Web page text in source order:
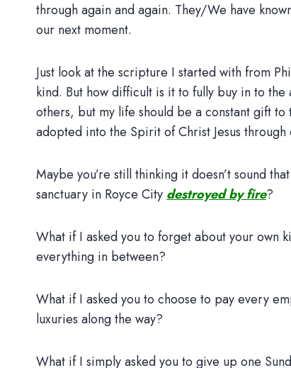
through again and again. They/We have
our next moment.
Just look at the scripture I started with from
kind. But how difficult is it to fully buy in to
others, but my life should be a constant gift
adopted into the Spirit of Christ Jesus through
Maybe you’re still thinking it doesn’t sound
sanctuary in Royce City destroyed by fire?
What if I asked you to forget about your own
everything in between?
What if I asked you to choose to pay every
luxuries along the way?
What if I simply asked you to give up one